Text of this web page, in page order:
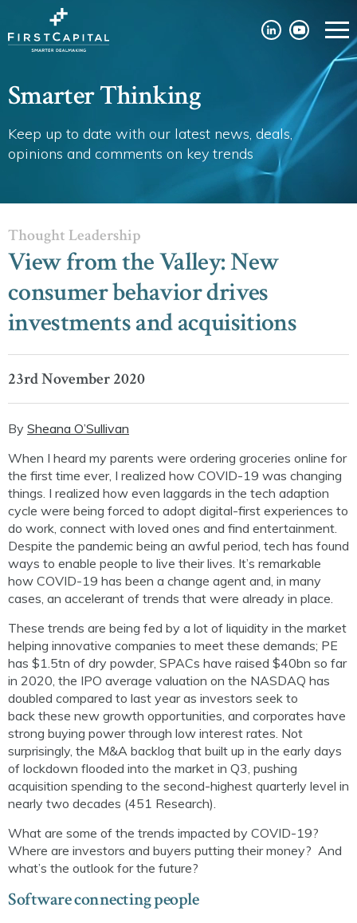
Smarter Thinking
Keep up to date with our latest news, deals,
opinions and comments on key trends
Thought Leadership
View from the Valley: New
consumer behavior drives
investments and acquisitions
23rd November 2020
By Sheana O’Sullivan
When I heard my parents were ordering groceries online for
the first time ever, I realized how COVID-19 was changing
things. I realized how even laggards in the tech adaption
cycle were being forced to adopt digital-first experiences to
do work, connect with loved ones and find entertainment.
Despite the pandemic being an awful period, tech has found
ways to enable people to live their lives. It’s remarkable
how COVID-19 has been a change agent and, in many
cases, an accelerant of trends that were already in place.
These trends are being fed by a lot of liquidity in the market
helping innovative companies to meet these demands; PE
has $1.5tn of dry powder, SPACs have raised $40bn so far
in 2020, the IPO average valuation on the NASDAQ has
doubled compared to last yearas investors seek to
back these new growth opportunities, and corporates have
strong buying power through low interest rates. Not
surprisingly, the M&A backlog that built up in the early days
of lockdown flooded into the market in Q3, pushing
acquisition spending to the second-highest quarterly level in
nearly two decades (451 Research).
What are some of the trends impacted by COVID-19?
Where are investors and buyers putting their money? And
what’s the outlook for the future?
Software connecting people